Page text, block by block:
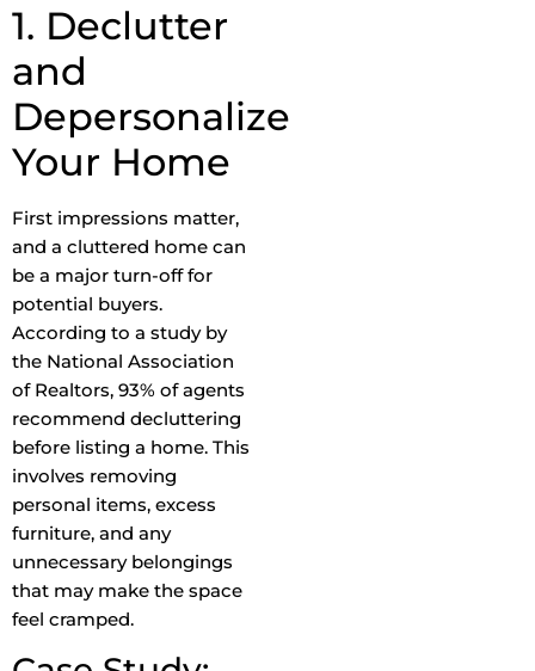
1. Declutter
and
Depersonalize
Your Home
First impressions matter,
and a cluttered home can
be a major turn-off for
potential buyers.
According to a study by
the National Association
of Realtors, 93% of agents
recommend decluttering
before listing a home. This
involves removing
personal items, excess
furniture, and any
unnecessary belongings
that may make the space
feel cramped.